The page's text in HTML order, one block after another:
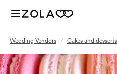
Wedding Vendors / Cakes and desserts